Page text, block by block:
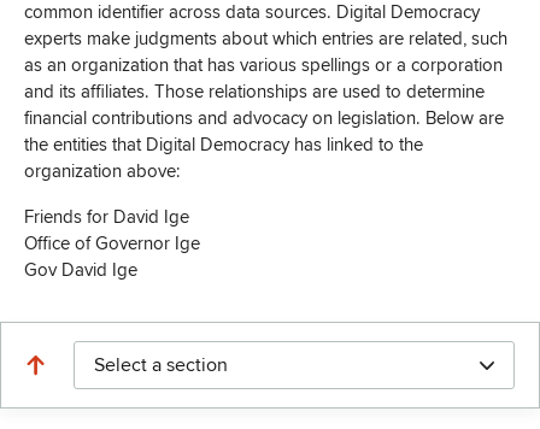
common identifier across data sources. Digital Democracy
experts make judgments about which entries are related, such
as an organization that has various spellings or a corporation
and its affiliates. Those relationships are used to determine
financial contributions and advocacy on legislation. Below are
the entities that Digital Democracy has linked to the
organization above:
Friends for David Ige
Office of Governor Ige
Gov David Ige
Select a section